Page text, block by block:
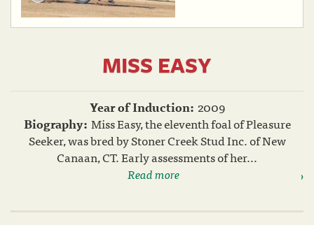
MISS EASY
Year of Induction: 2009
Biography: Miss Easy, the eleventh foal of Pleasure
Seeker, was bred by Stoner Creek Stud Inc. of New
Canaan, CT. Early assessments of her...
Read more